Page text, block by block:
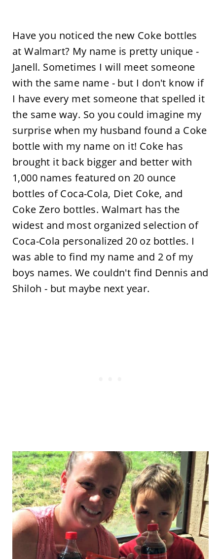
Have you noticed the new Coke bottles
at Walmart? My name is pretty unique -
Janell. Sometimes I will meet someone
with the same name - but I don't know if
I have every met someone that spelled it
the same way. So you could imagine my
surprise when my husband found a Coke
bottle with my name on it! Coke has
brought it back bigger and better with
1,000 names featured on 20 ounce
bottles of Coca-Cola, Diet Coke, and
Coke Zero bottles. Walmart has the
widest and most organized selection of
Coca-Cola personalized 20 oz bottles. I
was able to find my name and 2 of my
boys names. We couldn't find Dennis and
Shiloh - but maybe next year.